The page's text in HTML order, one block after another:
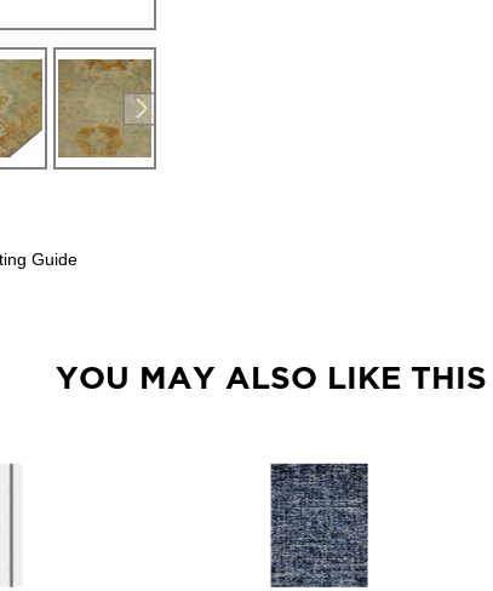
Guide
YOU MAY ALSO LIKE THIS